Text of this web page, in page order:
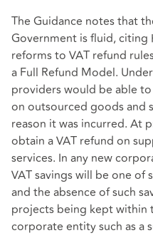
The Guidance notes that
Government is fluid, citing
reforms to VAT refund
a Full Refund Model.
providers would be able
on outsourced goods and
reason it was incurred. At
obtain a VAT refund on
services. In any new
VAT savings will be one of
and the absence of such
projects being kept
corporate entity such as a